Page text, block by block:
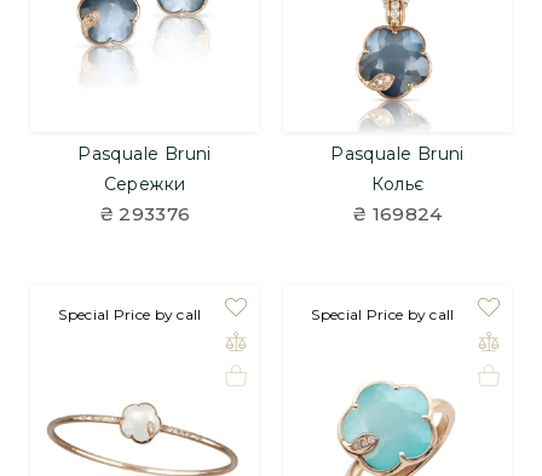
Pasquale Bruni
Сережки
₴ 293376
Pasquale Bruni
Кольє
₴ 169824
Special Price by call Special Price by call